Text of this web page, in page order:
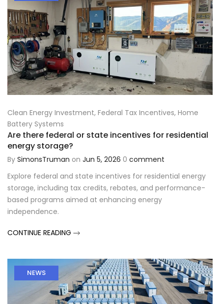
Clean Energy Investment, Federal Tax Incentives, Home
Battery Systems
Are there federal or state incentives for residential
energy storage?
By SimonsTruman on Jun 5, 2026 0 comment
Explore federal and state incentives for residential energy
storage, including tax credits, rebates, and performance-
based programs aimed at enhancing energy
independence.
CONTINUE READING
NEWS